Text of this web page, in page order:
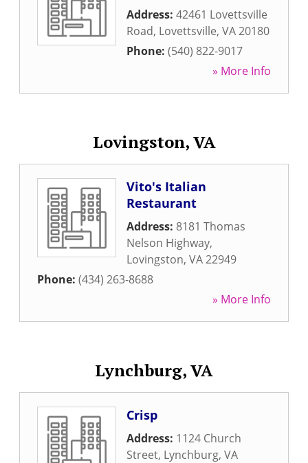
Address: 42461 Lovettsville
Road, Lovettsville, VA20180
Phone: (540) 822-9017
» More Info
Lovingston, VA
Vito's Italian
Restaurant
Address: 8181 Thomas
Nelson Highway,
Lovingston, VA22949
Phone: (434) 263-8688
» More Info
Lynchburg, VA
Crisp
Address: 1124 Church
Street, Lynchburg, VA